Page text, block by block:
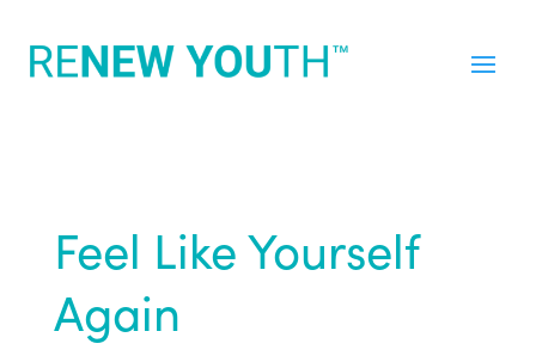
Feel Like Yourself
Again